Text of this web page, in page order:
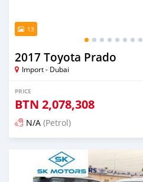
13
2017 Toyota Prado
Import - Dubai
PRICE
BTN 2,078,308
N/A (Petrol)